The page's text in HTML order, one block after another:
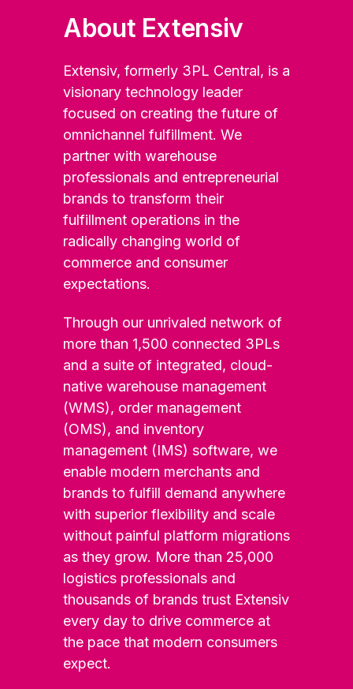
About Extensiv
Extensiv, formerly 3PL Central, is a
visionary technology leader
focused on creating the future of
omnichannel fulfillment. We
partner with warehouse
professionals and entrepreneurial
brands to transform their
fulfillment operations in the
radically changing world of
commerce and consumer
expectations.
Through our unrivaled network of
more than 1,500 connected 3PLs
and a suite of integrated, cloud-
native warehouse management
(WMS), order management
(OMS), and inventory
management (IMS) software, we
enable modern merchants and
brands to fulfill demand anywhere
with superior flexibility and scale
without painful platform migrations
as they grow. More than 25,000
logistics professionals and
thousands of brands trust Extensiv
every day to drive commerce at
the pace that modern consumers
expect.